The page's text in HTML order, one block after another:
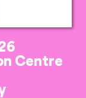
Centre